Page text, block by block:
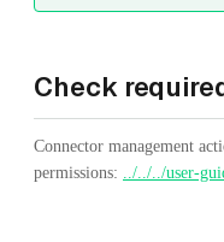
Check
Connector management
permissions: ../../../user-